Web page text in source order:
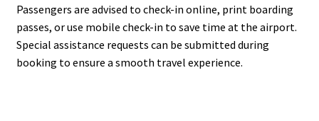
Passengers are advised to check-in online, print boarding
passes, or use mobile check-in to save time at the airport.
Special assistance requests can be submitted during
booking to ensure a smooth travel experience.